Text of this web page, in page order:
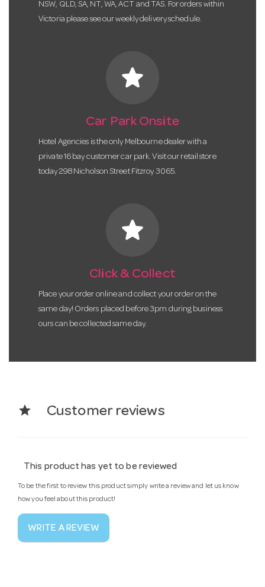
NSW, QLD, SA, NT, WA, ACT and TAS. For orders within
Victoria please see our weekly delivery schedule.
star
Car Park Onsite
Hotel Agencies is the only Melbourne dealer with a
private 16 bay customer car park. Visit our retail store
today 298 Nicholson Street Fitzroy 3065.
star
Click & Collect
Place your order online and collect your order on the
same day! Orders placed before 3pm during business
ours can be collected same day.
star Customer reviews
This product has yet to be reviewed
To be the first to review this product simply write a review and let us know
how you feel about this product!
WRITE A REVIEW